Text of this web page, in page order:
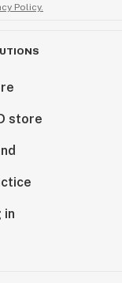
Policy.
store
in